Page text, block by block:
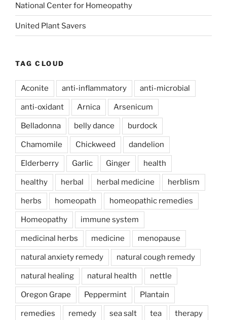
National Center for Homeopathy
United Plant Savers
TAG CLOUD
Aconite anti-inflammatory anti-microbial
anti-oxidant Arnica Arsenicum
Belladonna belly dance burdock
Chamomile Chickweed dandelion
Elderberry Garlic Ginger health
healthy herbal herbal medicine herblism
herbs homeopath homeopathic remedies
Homeopathy immune system
medicinal herbs medicine menopause
natural anxiety remedy natural cough remedy
natural healing natural health nettle
Oregon Grape Peppermint Plantain
remedies remedy sea salt tea therapy